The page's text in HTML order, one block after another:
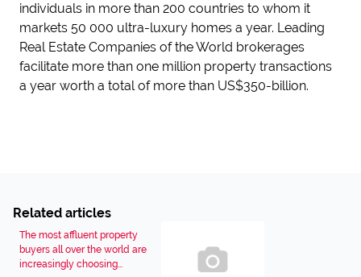
individuals in more than 200 countries to whom it
markets 50 000 ultra-luxury homes a year. Leading
Real Estate Companies of the World brokerages
facilitate more than one million property transactions
a year worth a total of more than US$350-billion.
Related articles
The most affluent property
buyers all over the world are
increasingly choosing...